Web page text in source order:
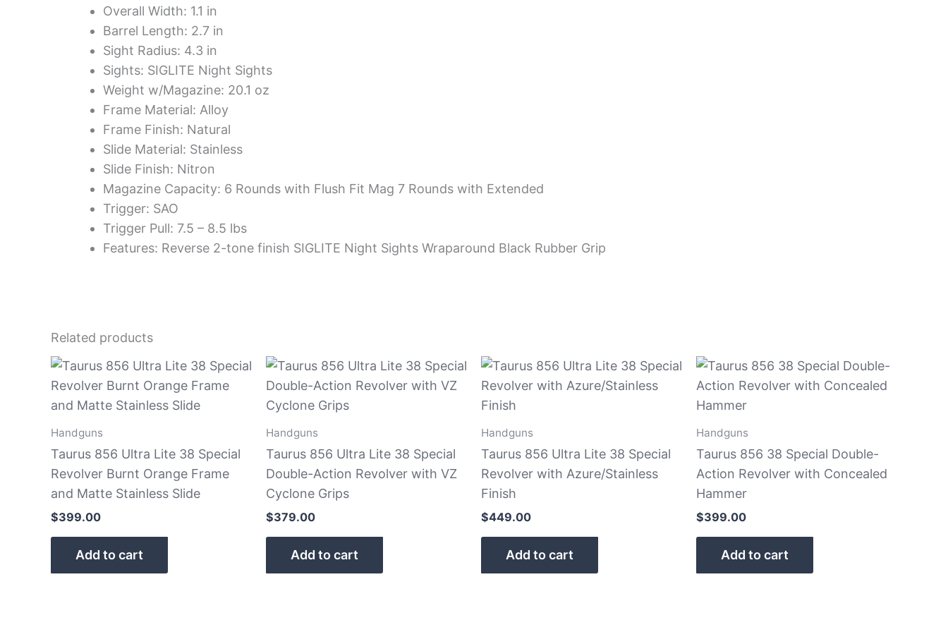
Overall Width: 1.1 in
Barrel Length: 2.7 in
Sight Radius: 4.3 in
Sights: SIGLITE Night Sights
Weight w/Magazine: 20.1 oz
Frame Material: Alloy
Frame Finish: Natural
Slide Material: Stainless
Slide Finish: Nitron
Magazine Capacity: 6 Rounds with Flush Fit Mag 7 Rounds with Extended
Trigger: SAO
Trigger Pull: 7.5 – 8.5 lbs
Features: Reverse 2-tone finish SIGLITE Night Sights Wraparound Black Rubber Grip
Related products
Handguns
Taurus 856 Ultra Lite 38 Special
Revolver Burnt Orange Frame
and Matte Stainless Slide
$399.00
Add to cart
Handguns
Taurus 856 Ultra Lite 38 Special
Double-Action Revolver with VZ
Cyclone Grips
$379.00
Add to cart
Handguns
Taurus 856 Ultra Lite 38 Special
Revolver with Azure/Stainless
Finish
$449.00
Add to cart
Handguns
Taurus 856 38 Special Double-
Action Revolver with Concealed
Hammer
$399.00
Add to cart